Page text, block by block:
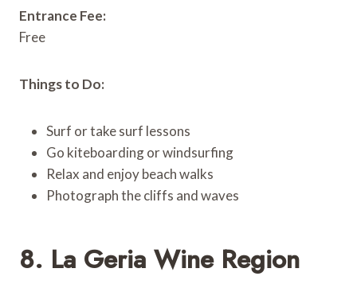
Entrance Fee:
Free
Things to Do:
Surf or take surf lessons
Go kiteboarding or windsurfing
Relax and enjoy beach walks
Photograph the cliffs and waves
8. La Geria Wine Region